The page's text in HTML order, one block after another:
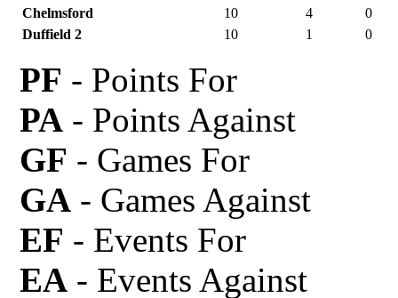
Chelmsford
10 4
0
Duffield 2
10 1 0
PF - Points For
PA - Points Against
GF - Games For
GA - Games Against
EF - Events For
EA - Events Against